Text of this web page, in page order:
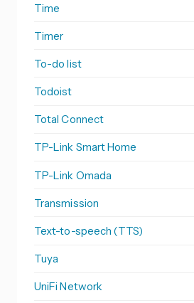
Time
Timer
To-do list
Todoist
Total Connect
TP-Link Smart Home
TP-Link Omada
Transmission
Text-to-speech (TTS)
Tuya
UniFi Network